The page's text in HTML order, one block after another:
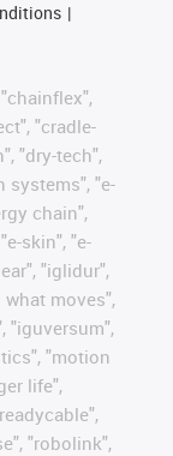
"cradle-
"dry-tech",
systems", "e-
chain",
skin", "e-
"iglidur",
moves",
"iguversum",
"motion
life",
"robolink",